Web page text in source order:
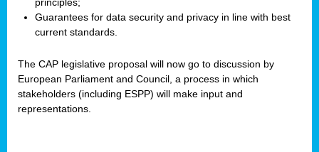
Guarantees for data security and privacy in line with best
current standards.
The CAP legislative proposal will now go to discussion by
European Parliament and Council, a process in which
stakeholders (including ESPP) will make input and
representations.